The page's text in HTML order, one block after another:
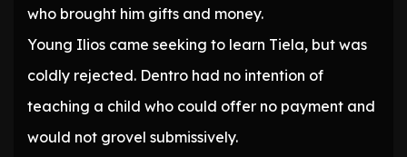
who brought him gifts and money.
Young Ilios came seeking to learn Tiela, but was
coldly rejected. Dentro had no intention of
teaching a child who could offer no payment and
would not grovel submissively.